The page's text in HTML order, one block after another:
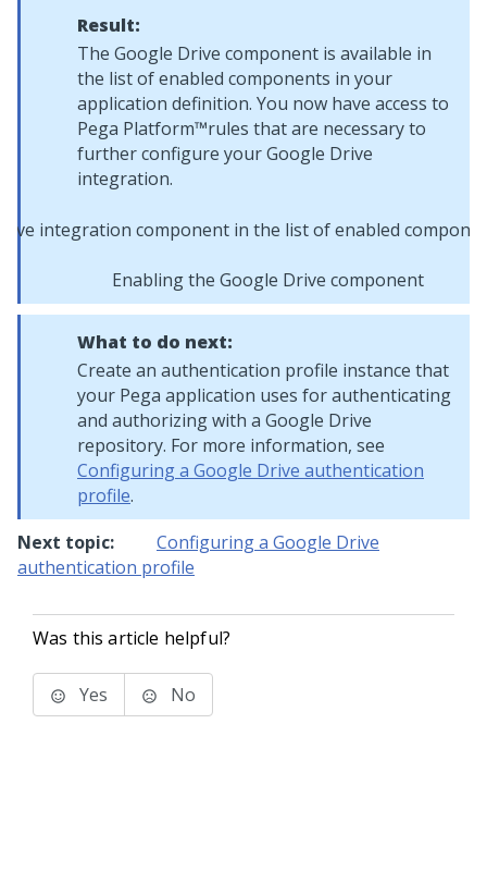
Result:
The Google Drive component is available in
the list of enabled components in your
application definition. You now have access to
Pega Platform™rules that are necessary to
further configure your Google Drive
integration.
Enabling the Google Drive component
What to do next:
Create an authentication profile instance that
your Pega application uses for authenticating
and authorizing with a Google Drive
repository. For more information, see
Configuring a Google Drive authentication
profile.
Next topic:
Configuring a Google Drive
authentication profile
Was this article helpful?
Yes No